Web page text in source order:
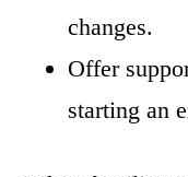
changes.
Offer
starting an